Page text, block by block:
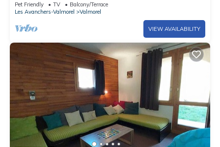
Pet Friendly TV
Balcony/Terrace
Les Avanchers-Valmorel
Valmorel
VIEW AVAILABILITY